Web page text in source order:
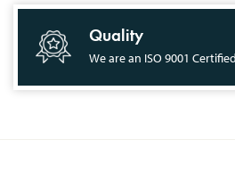
Quality
We are an ISO 9001